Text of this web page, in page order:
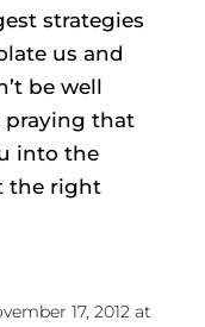
strategies
us and
be well
praying that
into the
the right
17, 2012 at